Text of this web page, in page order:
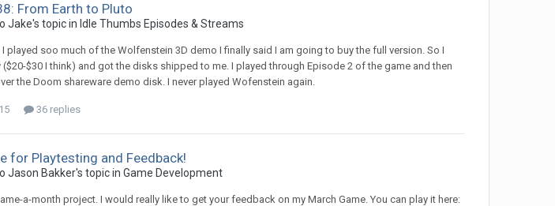
From Earth to Pluto
Jake's topic in Idle Thumbs Episodes & Streams
I played soo much of the Wolfenstein 3D demo I finally said I am going to buy the full version. So I
($20-$30 I think) and got the disks shipped to me. I played through Episode 2 of the game and then
the Doom shareware demo disk. I never played Wofenstein again.
36 replies
for Playtesting and Feedback!
Jason Bakker's topic inGame Development
a-month project. I would really like to get your feedback on my March Game. You can play it here: